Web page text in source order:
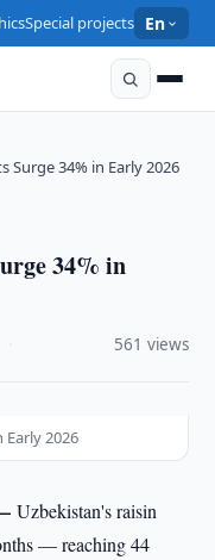
Special projects En
Surge 34% in Early 2026
34% in
561 views
Early 2026
—Uzbekistan's raisin
— reaching 44